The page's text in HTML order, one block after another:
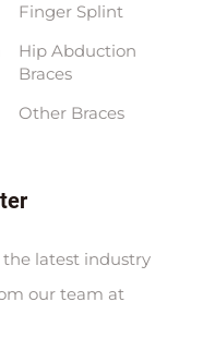
Finger Splint
Hip Abduction
Braces
Other Braces
latest industry
our team at